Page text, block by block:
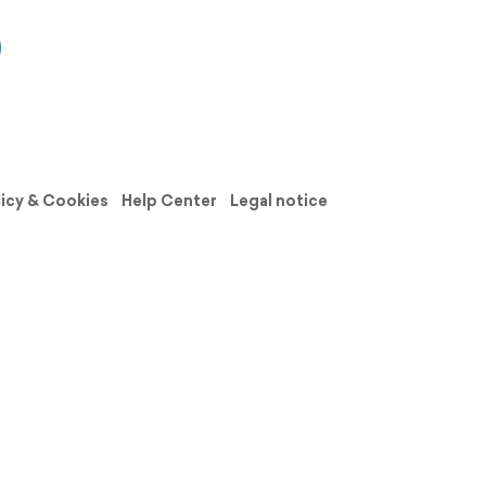
& Cookies Help Center
Legal notice